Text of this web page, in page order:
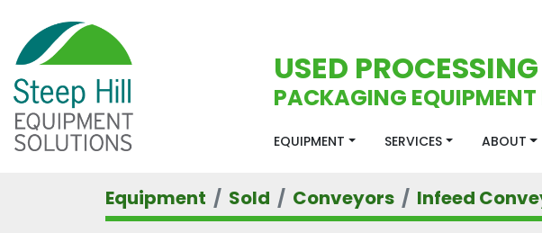
USED
PACKAGING EQUIPMENT
EQUIPMENT SERVICES ABOUT
Equipment Sold Conveyors Infeed